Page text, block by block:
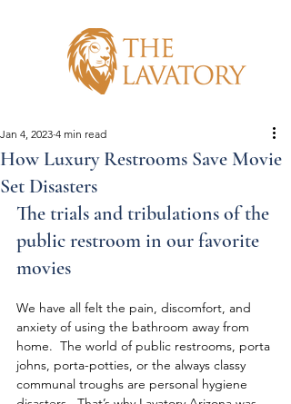
How Luxury Restrooms Save Movie
Set Disasters
Jan 4, 2023 4 min read
The trials and tribulations of the
public restroom in our favorite
movies
We have all felt the pain, discomfort, and
anxiety of using the bathroom away from
home.  The world of public restrooms, porta
johns, porta-potties, or the always classy
communal troughs are personal hygiene